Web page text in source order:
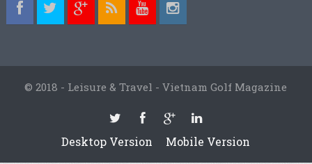
© 2018 - Leisure & Travel - Vietnam Golf Magazine
Desktop Version Mobile Version